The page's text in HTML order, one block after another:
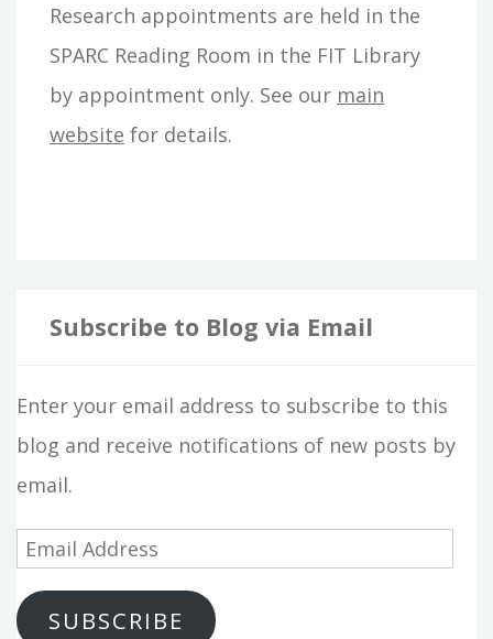
f
o
r
:
Research appointments are held in the
SPARC Reading Room in the FIT Library
by appointment only. See our main
website for details.
Subscribe to Blog via Email
Enter your email address to subscribe to this
blog and receive notifications of new posts by
email.
a
SUBSCRIBE